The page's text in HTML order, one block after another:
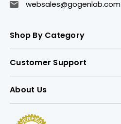
websales@gogenlab.com
Shop By Category
Customer Support
About Us